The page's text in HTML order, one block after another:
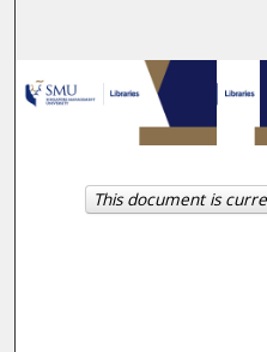
Browse
My
This document is